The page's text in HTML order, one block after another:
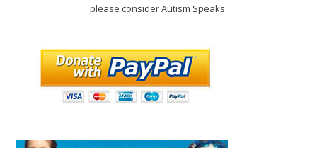
please consider Autism Speaks.